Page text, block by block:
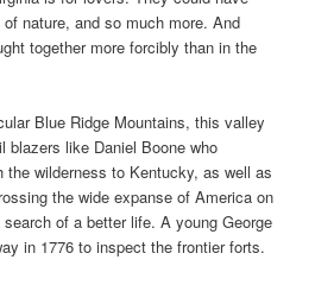
nature, and so much more. And
together more forcibly than in the
Blue Ridge Mountains, this valley
blazers like Daniel Boone who
the wilderness to Kentucky, as well as
the wide expanse of America on
of a better life. A young George
in 1776 to inspect the frontier forts.